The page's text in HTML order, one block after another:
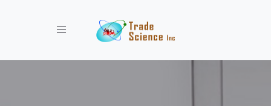
Toggle navigation